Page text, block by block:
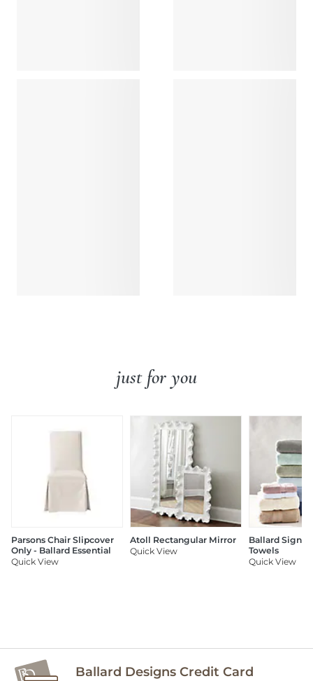
just for you
Parsons Chair Slipcover
Only - Ballard Essential
Quick View
Atoll Rectangular Mirror
Quick View
Ballard
Towels
Quick View
Ballard Designs Credit Card